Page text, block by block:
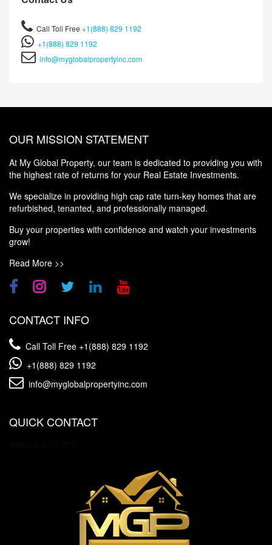
Call Toll Free +1(888) 829 1192
+1(888) 829 1192
info@myglobalpropertyinc.com
OUR MISSION STATEMENT
At My Global Property, our team is dedicated to providing you with
the highest rate of returns for your Real Estate Investments.
We specialize in providing high cap rate turn-key homes that are
refurbished, tenanted, and professionally managed.
Buy your properties with confidence and watch your investments
grow!
Read More >>
CONTACT INFO
Call Toll Free +1(888) 829 1192
+1(888) 829 1192
info@myglobalpropertyinc.com
QUICK CONTACT